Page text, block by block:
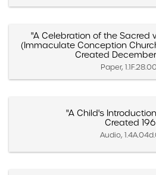
"A Celebration of the Sacred
(Immaculate Conception
Created
Paper,
"A Child's
Created
Audio,